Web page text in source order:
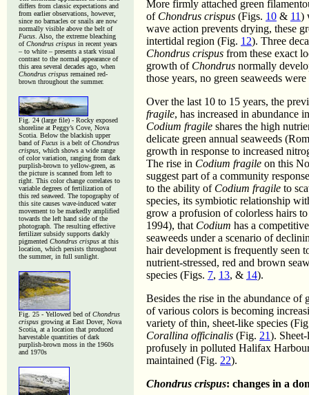
differs from classic expectations and
from earlier observations, however,
since no barnacles or snails are now
normally visible above the belt of
Fucus . Also, the extreme bleaching
ofChondrus crispus in recent years
– to white – presents a stark visual
contrast to the normal appearance of
this area several decades ago, when
Chondrus crispus remained red-
brown throughout the summer.
Fig. 24 (large file) - Rocky exposed
shoreline at Peggy’s Cove, Nova
Scotia. Below the blackish upper
band of Fucus is a belt ofChondrus
crispus , which shows a wide range
of color variation, ranging from dark
purplish-brown to yellow-green, as
the picture is scanned from left to
right. This color change correlates to
variable degrees of fertilization of
this red seaweed. The topography of
this site causes wave-induced water
movement to be markedly amplified
towards the left hand side of the
photograph. The resulting effective
fertilizer subsidy supports darkly
pigmented Chondrus crispus at this
location, which persists throughout
the summer, in full sunlight.
Fig. 25 - Yellowed bed ofChondrus
crispus growing at East Dover, Nova
Scotia, at a location that produced
harvestable quantities of dark
purplish-brown moss in the 1960s
and 1970s
More firmly attached green
of Chondrus crispus (Figs. 10 & 11)
wave action prevents drying, these
intertidal region (Fig. 12). Three
Chondrus crispus from these exact
growth of Chondrus normally
those years, no green seaweeds
Over the last 10 to 15 years, the
fragile, has increased in abundance
Codium fragile shares the high
delicate green annual seaweeds
growth in response to increased
The rise in Codium fragile on this
suggest part of a community
to the ability of Codium fragile to
species, its symbiotic relationship
grow a profusion of colorless hairs
1994), that Codium has a
seaweeds under a scenario of
hair development is frequently seen
nutrient-stressed, red and brown
species (Figs. 7, 13, & 14).
Besides the rise in the abundance of
of various colors is becoming
variety of thin, sheet-like species
Corallina officinalis (Fig. 21).
profusely in polluted Halifax
maintained (Fig. 22).
Chondrus crispus: changes in a